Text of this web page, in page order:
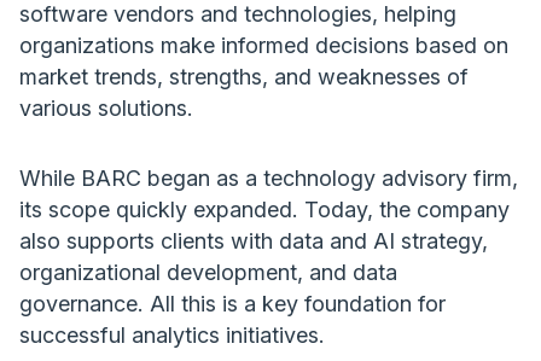
software vendors and technologies, helping
organizations make informed decisions based on
market trends, strengths, and weaknesses of
various solutions.
While BARC began as a technology advisory firm,
its scope quickly expanded. Today, the company
also supports clients with data and AI strategy,
organizational development, and data
governance. All this is a key foundation for
successful analytics initiatives.